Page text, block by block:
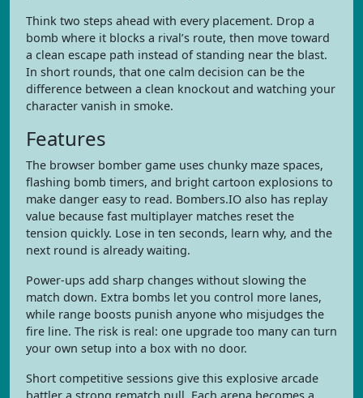
Think two steps ahead with every placement. Drop a
bomb where it blocks a rival’s route, then move toward
a clean escape path instead of standing near the blast.
In short rounds, that one calm decision can be the
difference between a clean knockout and watching your
character vanish in smoke.
Features
The browser bomber game uses chunky maze spaces,
flashing bomb timers, and bright cartoon explosions to
make danger easy to read. Bombers.IO also has replay
value because fast multiplayer matches reset the
tension quickly. Lose in ten seconds, learn why, and the
next round is already waiting.
Power-ups add sharp changes without slowing the
match down. Extra bombs let you control more lanes,
while range boosts punish anyone who misjudges the
fire line. The risk is real: one upgrade too many can turn
your own setup into a box with no door.
Short competitive sessions give this explosive arcade